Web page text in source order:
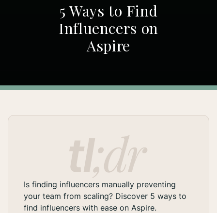
5 Ways to Find
Influencers on
Aspire
Is finding influencers manually preventing
your team from scaling? Discover 5 ways to
find influencers with ease on Aspire.